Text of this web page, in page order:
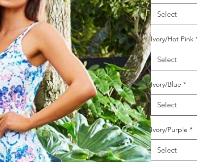
Select
Ivory/Hot Pink
Select
Ivory/Blue *
Select
Ivory/Purple *
Select